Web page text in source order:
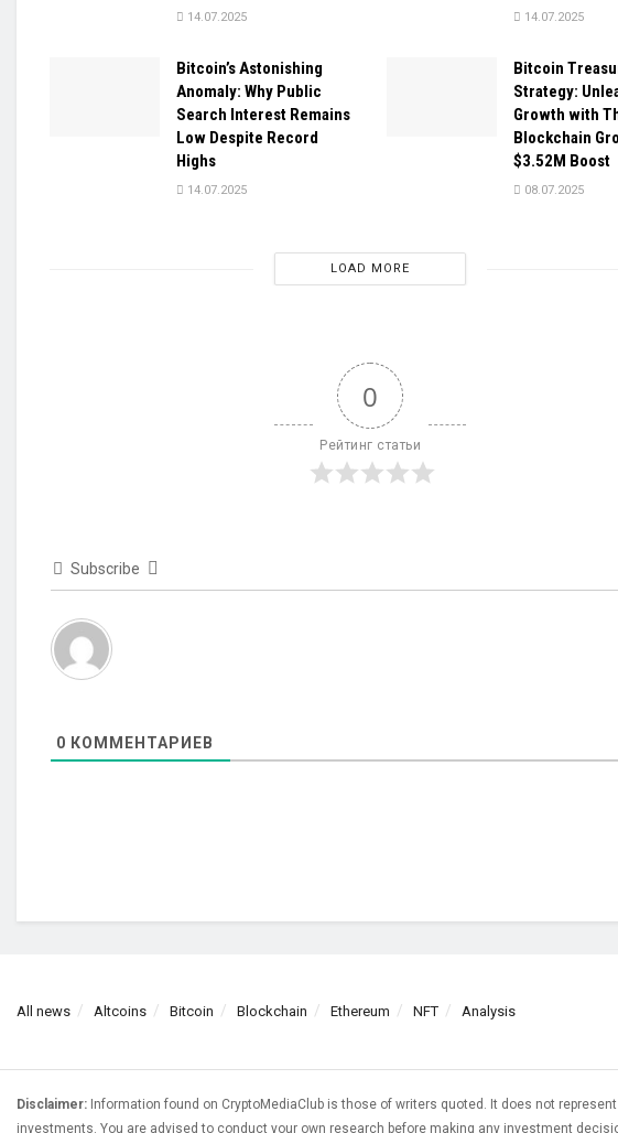
14.07.2025 14.07.2025
Bitcoin’s Astonishing
Anomaly: Why Public
Search Interest Remains
Low Despite Record
Highs
14.07.2025
Bitcoin
Strategy:
Growth with
Blockchain
$3.52M Boost
08.07.2025
LOAD MORE
0
Рейтинг статьи
Subscribe
0 КОММЕНТАРИЕВ
All news Altcoins Bitcoin Blockchain Ethereum NFT Analysis
Disclaimer: Information found on CryptoMediaClub is those of writers quoted. It does not
investments. You are advised to conduct your own research before making any investment